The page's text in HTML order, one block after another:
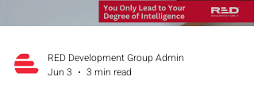
RED Development Group Admin
Jun 3
3 min read